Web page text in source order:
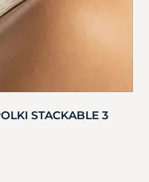
STACKABLE 3